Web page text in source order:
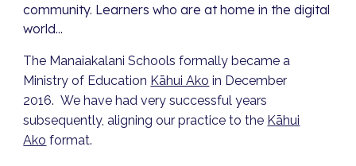
community. Learners who are at home in the digital
world...
The ManaiakalaniSchoolsformally became a
Ministry of Education Kāhui Ako in December
2016. We have had very successful years
subsequently, aligning our practice to the Kāhui
Ako format.